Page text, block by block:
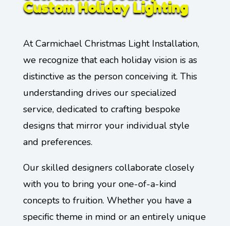
Custom Holiday Lighting
At Carmichael Christmas Light Installation,
we recognize that each holiday vision is as
distinctive as the person conceiving it. This
understanding drives our specialized
service, dedicated to crafting bespoke
designs that mirror your individual style
and preferences.
Our skilled designers collaborate closely
with you to bring your one-of-a-kind
concepts to fruition. Whether you have a
specific theme in mind or an entirely unique